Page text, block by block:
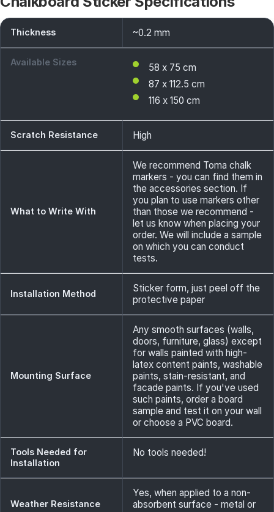
Thickness ~0.2 mm
Available Sizes
58 x 75 cm
87 x 112.5 cm
116 x 150 cm
Scratch Resistance High
What to Write With
We recommend Toma chalk
markers - you can find them in
the accessories section. If
you plan to use markers other
than those we recommend -
let us know when placing your
order. We will include a sample
on which you can conduct
tests.
Installation Method
Sticker form, just peel off the
protective paper
Mounting Surface
Any smooth surfaces (walls,
doors, furniture, glass) except
for walls painted with high-
latex content paints, washable
paints, stain-resistant, and
facade paints. If you've used
such paints, order a board
sample and test it on your wall
or choose a PVC board.
Tools Needed for
Installation
No tools needed!
Weather Resistance
Yes, when applied to a non-
absorbent surface - metal or